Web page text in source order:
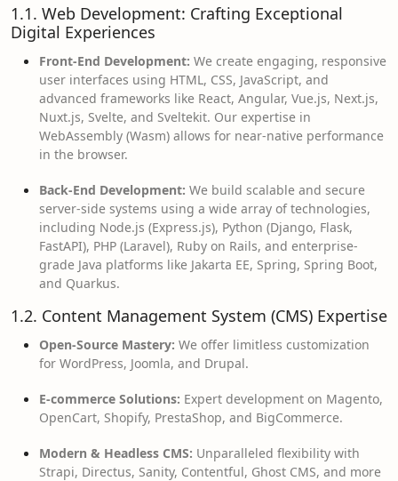
1.1. Web Development: Crafting Exceptional
Digital Experiences
Front-End Development: We create engaging, responsive
user interfaces using HTML, CSS, JavaScript, and
advanced frameworks like React, Angular, Vue.js, Next.js,
Nuxt.js, Svelte, and Sveltekit. Our expertise in
WebAssembly (Wasm) allows for near-native performance
in the browser.
Back-End Development: We build scalable and secure
server-side systems using a wide array of technologies,
including Node.js (Express.js), Python (Django, Flask,
FastAPI), PHP (Laravel), Ruby on Rails, and enterprise-
grade Java platforms like Jakarta EE, Spring, Spring Boot,
and Quarkus.
1.2. Content Management System (CMS) Expertise
Open-Source Mastery: We offer limitless customization
for WordPress, Joomla, and Drupal.
E-commerce Solutions: Expert development on Magento,
OpenCart, Shopify, PrestaShop, and BigCommerce.
Modern & Headless CMS: Unparalleled flexibility with
Strapi, Directus, Sanity, Contentful, Ghost CMS, and more